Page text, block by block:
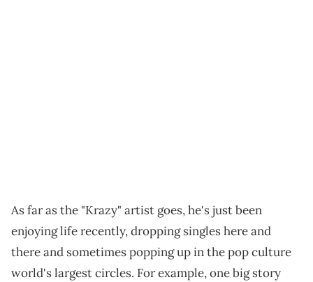
As far as the "Krazy" artist goes, he's just been
enjoying life recently, dropping singles here and
there and sometimes popping up in the pop culture
world's largest circles. For example, one big story